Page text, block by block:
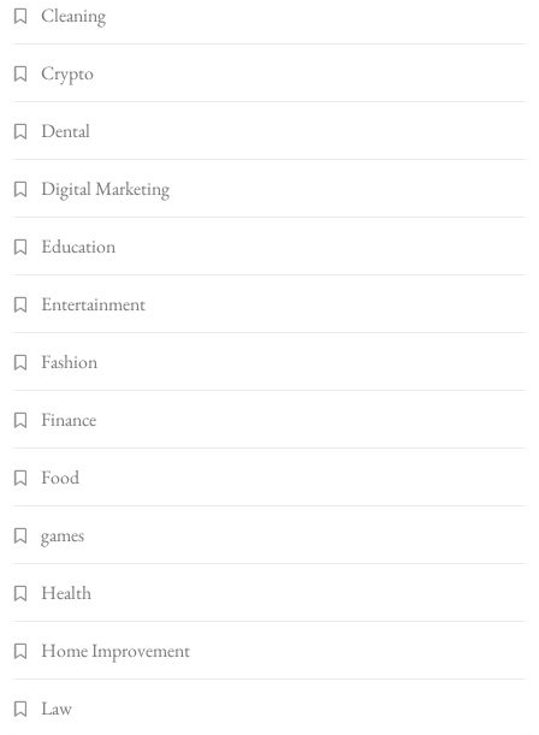
Cleaning
Crypto
Dental
Digital Marketing
Education
Entertainment
Fashion
Finance
Food
games
Health
Home Improvement
Law